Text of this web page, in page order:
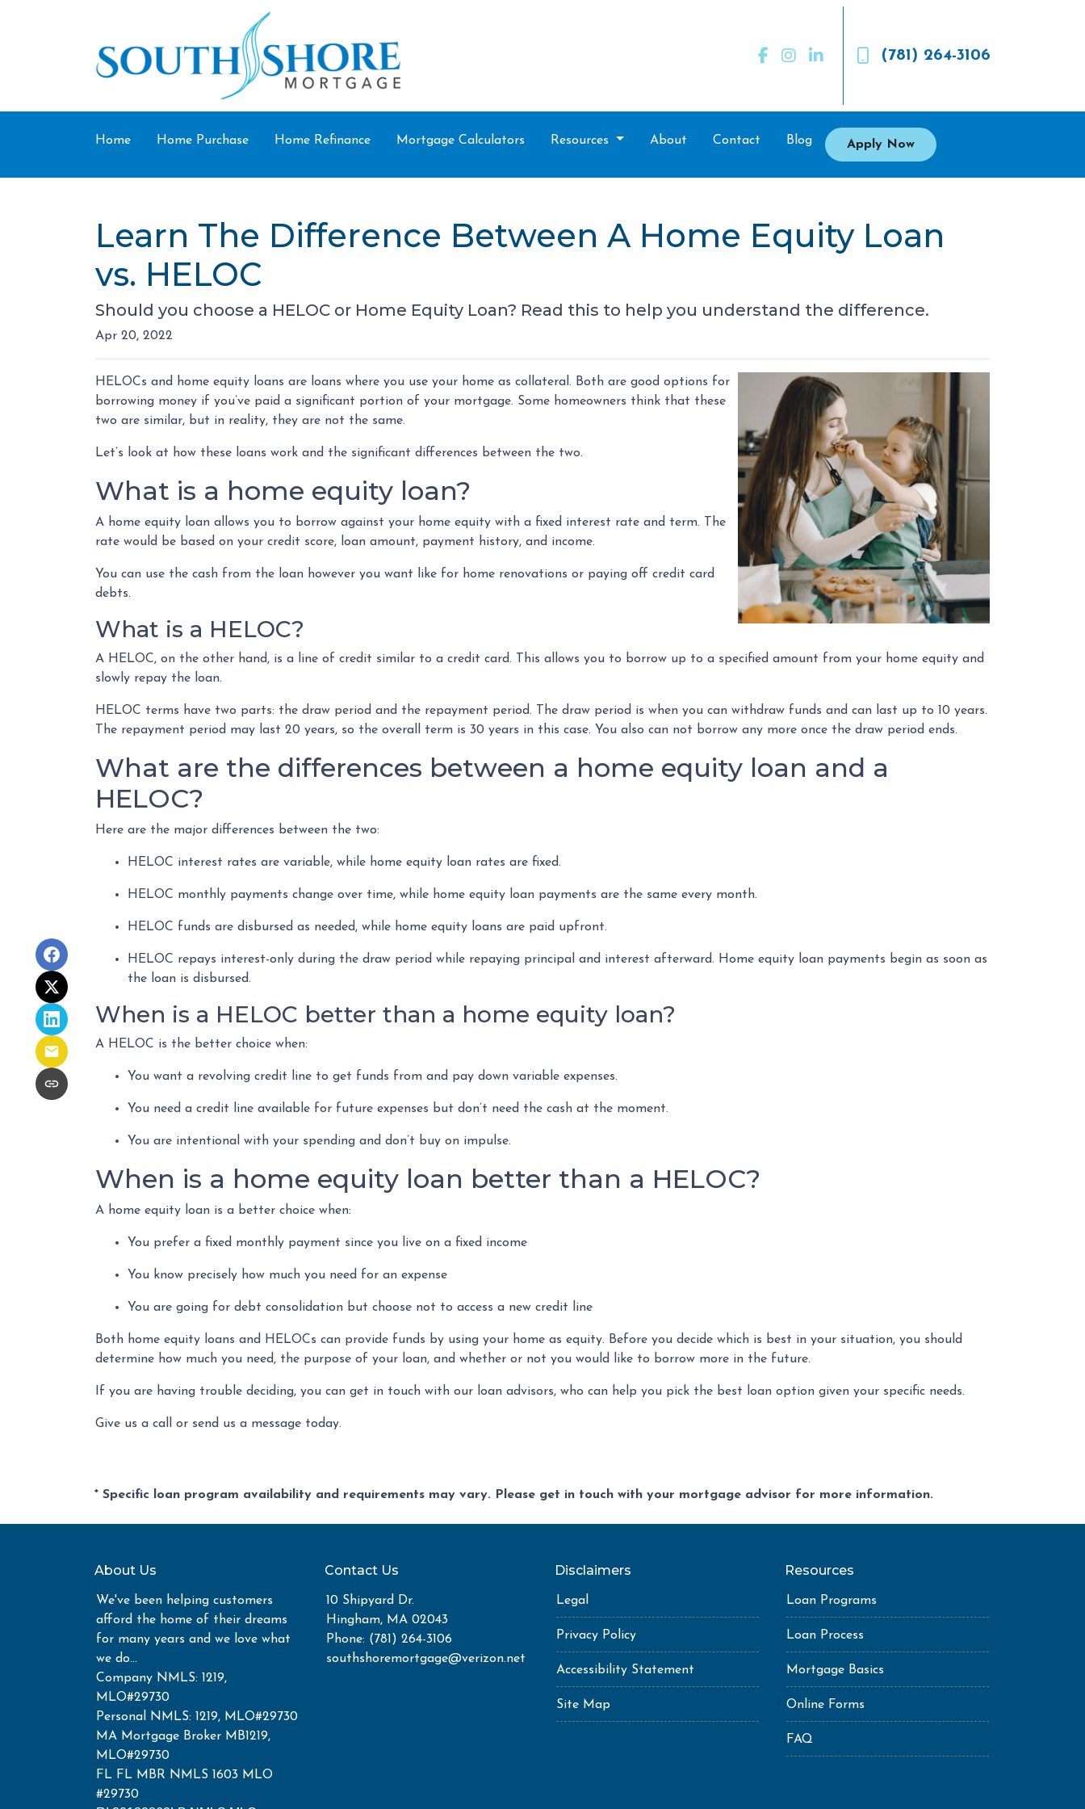
(781) 264-3106
Home Home Purchase Home Refinance Mortgage Calculators Resources About Contact Blog Apply Now
Learn The Difference Between A Home Equity Loan
vs. HELOC
Should you choose a HELOC or Home Equity Loan? Read this to help you understand the difference.
Apr 20, 2022
HELOCs and home equity loans are loans where you use your home as collateral. Both are good options for
borrowing money if you’ve paid a significant portion of your mortgage. Some homeowners think that these
two are similar, but in reality, they are not the same.
Let’s look at how these loans work and the significant differences between the two.
What is a home equity loan?
A home equity loan allows you to borrow against your home equity with a fixed interest rate and term. The
rate would be based on your credit score, loan amount, payment history, and income.
You can use the cash from the loan however you want like for home renovations or paying off credit card
debts.
What is a HELOC?
A HELOC, on the other hand, is a line of credit similar to a credit card. This allows you to borrow up to a specified amount from your home equity and
slowly repay the loan.
HELOC terms have two parts: the draw period and the repayment period. The draw period is when you can withdraw funds and can last up to 10 years.
The repayment period may last 20 years, so the overall term is 30 years in this case. You also can not borrow any more once the draw period ends.
What are the differences between a home equity loan and a
HELOC?
Here are the major differences between the two:
HELOC interest rates are variable, while home equity loan rates are fixed.
HELOC monthly payments change over time, while home equity loan payments are the same every month.
HELOC funds are disbursed as needed, while home equity loans are paid upfront.
HELOC repays interest-only during the draw period while repaying principal and interest afterward. Home equity loan payments begin as soon as
the loan is disbursed.
When is a HELOC better than a home equity loan?
A HELOC is the better choice when:
You want a revolving credit line to get funds from and pay down variable expenses.
You need a credit line available for future expenses but don’t need the cash at the moment.
You are intentional with your spending and don’t buy on impulse.
When is a home equity loan better than a HELOC?
A home equity loan is a better choice when:
You prefer a fixed monthly payment since you live on a fixed income
You know precisely how much you need for an expense
You are going for debt consolidation but choose not to access a new credit line
Both home equity loans and HELOCs can provide funds by using your home as equity. Before you decide which is best in your situation, you should
determine how much you need, the purpose of your loan, and whether or not you would like to borrow more in the future.
If you are having trouble deciding, you can get in touch with our loan advisors, who can help you pick the best loan option given your specific needs.
Give us a call or send us a message today.
* Specific loan program availability and requirements may vary. Please get in touch with your mortgage advisor for more information.
About Us
We've been helping customers
afford the home of their dreams
for many years and we love what
we do...
Company NMLS: 1219,
MLO#29730
Personal NMLS: 1219, MLO#29730
MA Mortgage Broker MB1219,
MLO#29730
FL FL MBR NMLS 1603 MLO
#29730
Contact Us
10 Shipyard Dr.
Hingham, MA 02043
Phone: (781) 264-3106
southshoremortgage@verizon.net
Disclaimers
Legal
Privacy Policy
Accessibility Statement
Site Map
Resources
Loan Programs
Loan Process
Mortgage Basics
Online Forms
FAQ